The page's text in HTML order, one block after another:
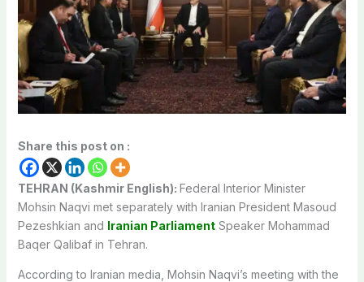
Share this post on :
TEHRAN (Kashmir English): Federal Interior Minister
Mohsin Naqvi met separately with Iranian President Masoud
Pezeshkian and Iranian ParliamentSpeaker Mohammad
Baqer Qalibaf in Tehran.
According to Iranian media, Mohsin Naqvi’s meeting with the